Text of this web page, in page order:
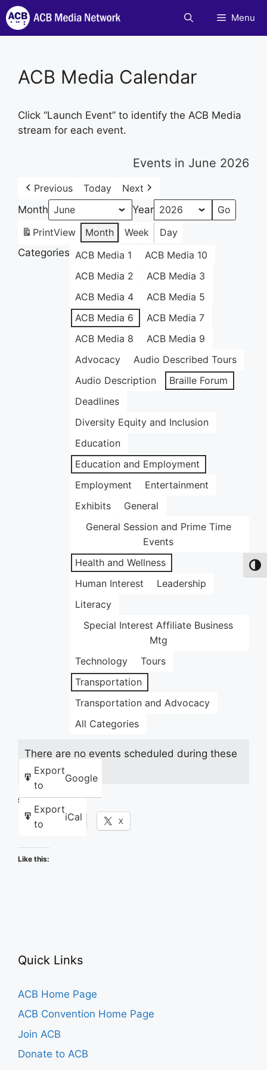
Skip
to
content
Menu
ACB Media Calendar
Click “Launch Event” to identify the ACB Media
stream for each event.
Events in June 2026
Previous Today
Next
Month
Year
PrintView Month Week
Day
Categories ACB Media 1
ACB Media 10
ACB Media 2
ACB Media 3
ACB Media 4
ACB Media 5
ACB Media 6
ACB Media 7
ACB Media 8
ACB Media 9
Advocacy
Audio Described Tours
Audio Description
Braille Forum
Deadlines
Diversity Equity and Inclusion
Education
Education and Employment
Employment
Entertainment
Exhibits
General
General Session and Prime Time
Events
Health and Wellness
Human Interest
Leadership
Literacy
Special Interest Affiliate Business
Mtg
Technology
Tours
Transportation
Transportation and Advocacy
All Categories
Export
to
Google
Export
to
iCal
There are no events scheduled during these
dates.
Share this:
Facebook X
Like this:
Quick Links
ACB Home Page
ACB Convention Home Page
Join ACB
Donate to ACB